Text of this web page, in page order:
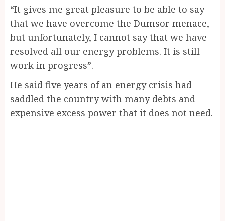
“It gives me great pleasure to be able to say
that we have overcome the Dumsor menace,
but unfortunately, I cannot say that we have
resolved all our energy problems. It is still
work in progress”.
He said five years of an energy crisis had
saddled the country with many debts and
expensive excess power that it does not need.